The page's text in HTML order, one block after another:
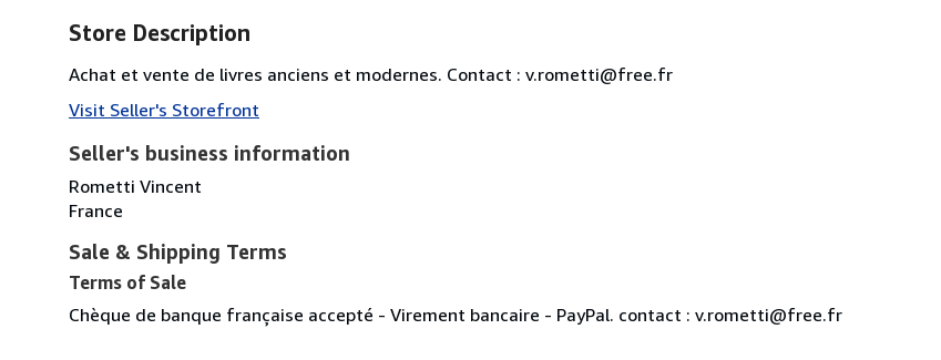
Store Description
Achat et vente de livres anciens et modernes. Contact : v.rometti@free.fr
Visit Seller's Storefront
Seller's business information
Rometti Vincent
France
Sale & Shipping Terms
Terms of Sale
Chèque de banque française accepté - Virement bancaire - PayPal. contact : v.rometti@free.fr